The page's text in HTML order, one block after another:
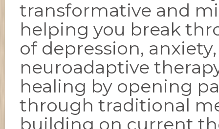
transformative and
helping you break
of depression,
neuroadaptive
healing by opening
through traditional
building on current